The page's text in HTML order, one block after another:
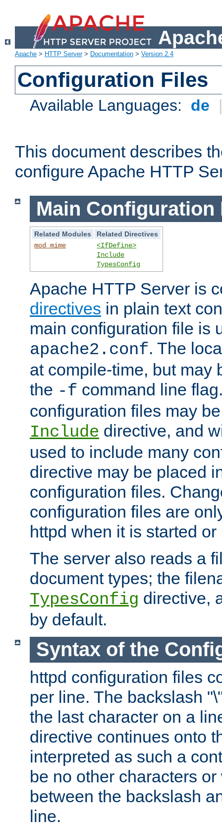
Apache > HTTP Server> Documentation > Version 2.4
Configuration Files
Available Languages: de
This document describes
configure Apache HTTP
Main Configuration
Related Modules
Related Directives
mod_mime
<IfDefine>
Include
TypesConfig
Apache HTTP Server is
directives in plain text
main configuration file is
apache2.conf. The
at compile-time, but may
the -f command line
configuration files may
Include directive, and
used to include many
directive may be placed
configuration files.
configuration files are
httpd when it is started or
The server also reads a
document types; the
TypesConfig directive,
by default.
Syntax of the
httpd configuration files
per line. The backslash
the last character on a
directive continues onto
interpreted as such a
be no other characters
between the backslash
line.